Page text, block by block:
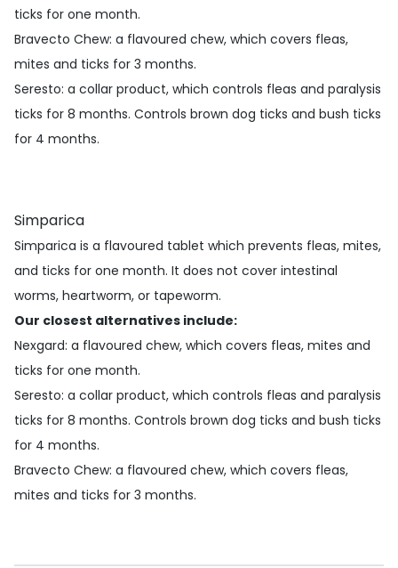
ticks for one month.
Bravecto Chew: a flavoured chew, which covers fleas,
mites and ticks for 3 months.
Seresto: a collar product, which controls fleas and paralysis
ticks for 8 months. Controls brown dog ticks and bush ticks
for 4 months.
Simparica
Simparica is a flavoured tablet which prevents fleas, mites,
and ticks for one month. It does not cover intestinal
worms, heartworm, or tapeworm.
Our closest alternatives include:
Nexgard: a flavoured chew, which covers fleas, mites and
ticks for one month.
Seresto: a collar product, which controls fleas and paralysis
ticks for 8 months. Controls brown dog ticks and bush ticks
for 4 months.
Bravecto Chew: a flavoured chew, which covers fleas,
mites and ticks for 3 months.